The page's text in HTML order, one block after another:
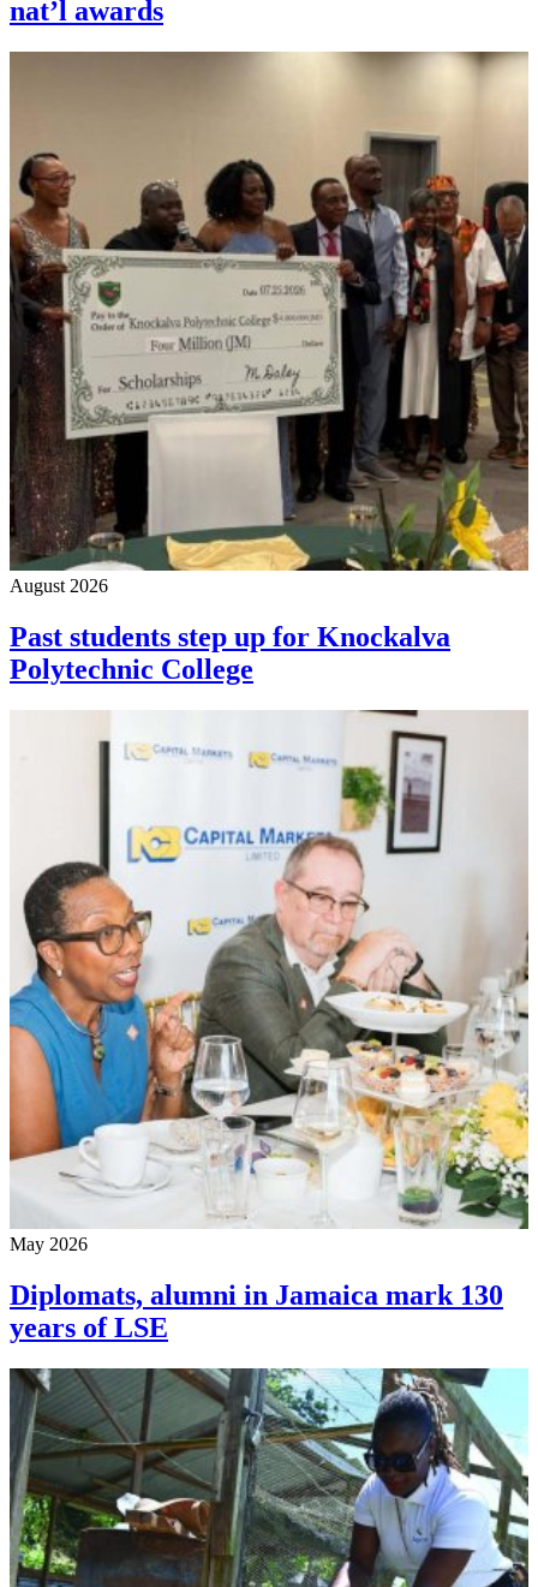
nat’l awards
August 2026
Past students step up for Knockalva
Polytechnic College
May 2026
Diplomats, alumni in Jamaica mark 130
years of LSE